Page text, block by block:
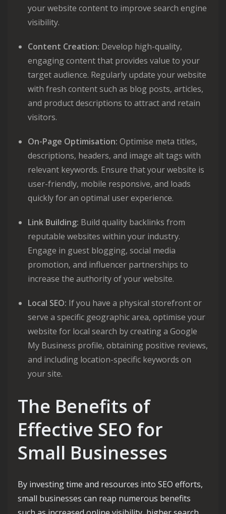
your website content to improve search engine
visibility.
Content Creation: Develop high-quality,
engaging content that provides value to your
target audience. Regularly update your website
with fresh content such as blog posts, articles,
and product descriptions to attract and retain
visitors.
On-Page Optimisation: Optimise meta titles,
descriptions, headers, and image alt tags with
relevant keywords. Ensure that your website is
user-friendly, mobile responsive, and loads
quickly for an optimal user experience.
Link Building: Build quality backlinks from
reputable websites within your industry.
Engage in guest blogging, social media
promotion, and influencer partnerships to
increase the authority of your website.
Local SEO: If you have a physical storefront or
serve a specific geographic area, optimise your
website for local search by creating a Google
My Business profile, obtaining positive reviews,
and including location-specific keywords on
your site.
The Benefits of
Effective SEO for
Small Businesses
By investing time and resources into SEO efforts,
small businesses can reap numerous benefits